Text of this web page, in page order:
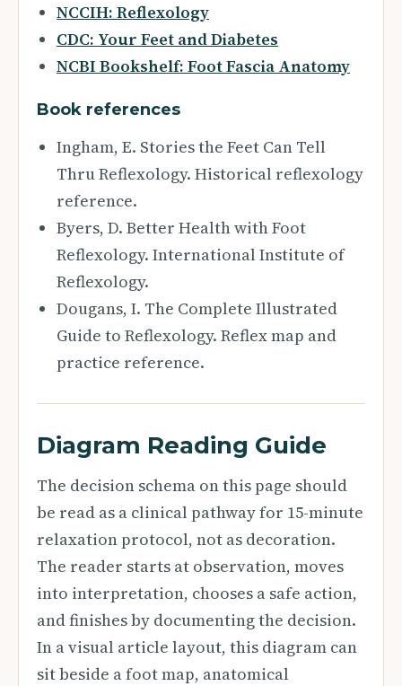
NCCIH: Reflexology
CDC: Your Feet and Diabetes
NCBI Bookshelf: Foot Fascia Anatomy
Book references
Ingham, E. Stories the Feet Can Tell
Thru Reflexology. Historical reflexology
reference.
Byers, D. Better Health with Foot
Reflexology. International Institute of
Reflexology.
Dougans, I. The Complete Illustrated
Guide to Reflexology. Reflex map and
practice reference.
Diagram Reading Guide
The decision schema on this page should
be read as a clinical pathway for 15-minute
relaxation protocol, not as decoration.
The reader starts at observation, moves
into interpretation, chooses a safe action,
and finishes by documenting the decision.
In a visual article layout, this diagram can
sit beside a foot map, anatomical